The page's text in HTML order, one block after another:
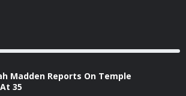
Madden Reports On Temple
35